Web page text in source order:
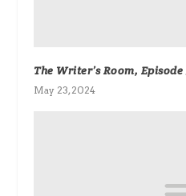
The Writer’s Room,
May 23, 2024